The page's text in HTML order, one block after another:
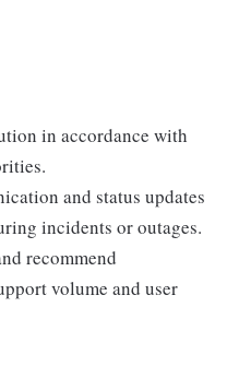
in accordance with
and status updates
incidents or outages.
recommend
volume and user